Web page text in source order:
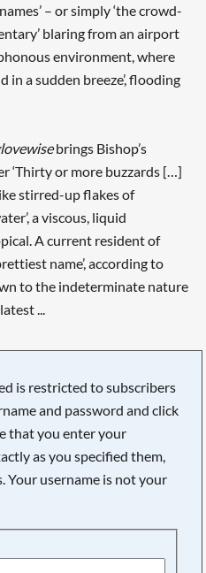
– or simply ‘the crowd-
blaring from an airport
environment, where
in a sudden breeze’, flooding
brings Bishop’s
‘Thirty or more buzzards […]
stirred-up flakes of
a viscous, liquid
A current resident of
name’, according to
to the indeterminate nature
...
is restricted to subscribers
and password and click
that you enter your
as you specified them,
Your username is not your
please wait...